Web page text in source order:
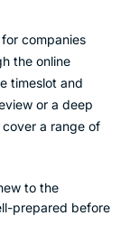
companies
the online
timeslot and
or a deep
a range of
to the
prepared before